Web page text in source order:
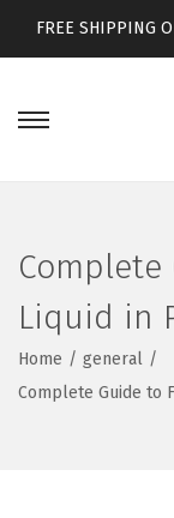
FREE SHIPPING
Liquid in
Home / general /
Complete Guide to